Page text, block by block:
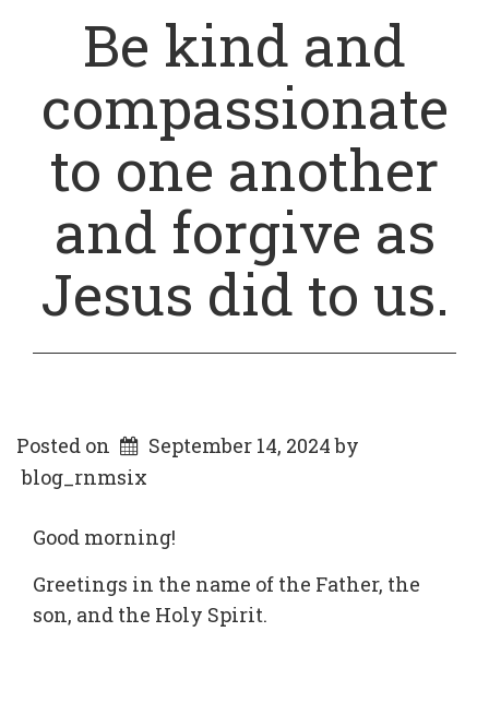
Be kind and
compassionate
to one another
and forgive as
Jesus did to us.
Posted on September 14, 2024by
blog_rnmsix
Good morning!
Greetings in the name of the Father, the
son, and the Holy Spirit.